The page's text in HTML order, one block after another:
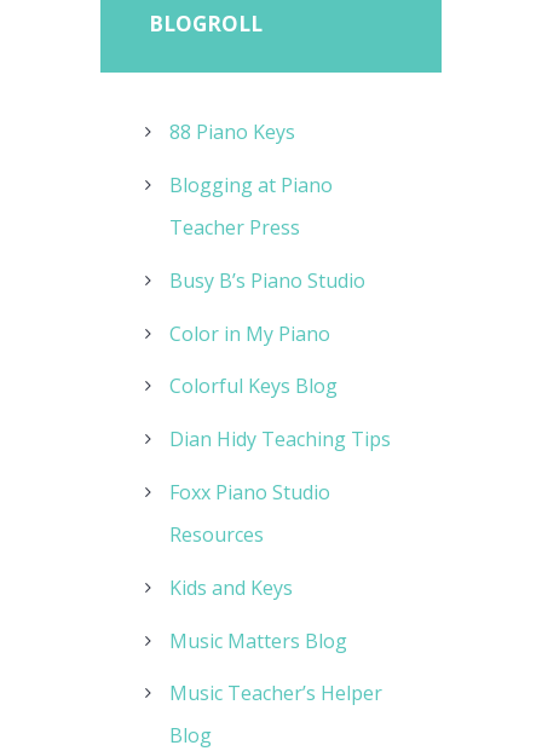
BLOGROLL
88 Piano Keys
Blogging at Piano
Teacher Press
Busy B’s Piano Studio
Color in My Piano
Colorful Keys Blog
Dian Hidy Teaching Tips
Foxx Piano Studio
Resources
Kids and Keys
Music Matters Blog
Music Teacher’s Helper
Blog